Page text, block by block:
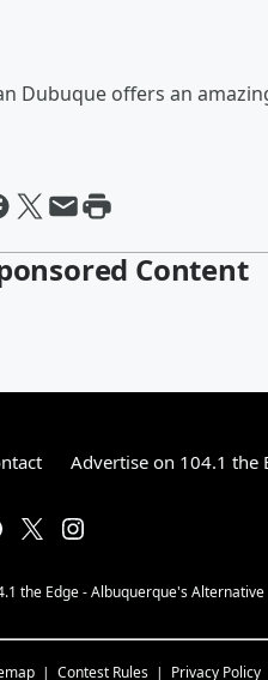
Dubuque offers an
Content
Advertise on 104.1 the
the Edge - Albuquerque's Alternative
Contest Rules Privacy Policy